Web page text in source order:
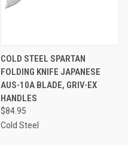
COLD STEEL SPARTAN
FOLDING KNIFE JAPANESE
AUS-10A BLADE, GRIV-EX
HANDLES
$84.95
Cold Steel